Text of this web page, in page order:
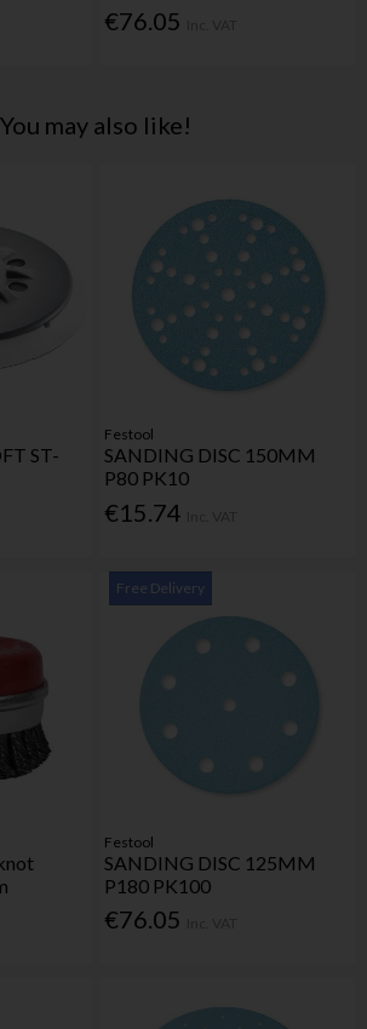
€76.05
You may also like!
ST-
Festool
SANDING DISC 150MM
P80 PK10
€15.74
Free Delivery
Festool
SANDING DISC 125MM
P180 PK100
€76.05